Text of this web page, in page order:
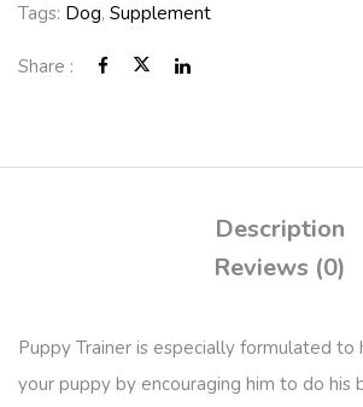
Tags: Dog, Supplement
Share :
Description
Reviews (0)
Puppy Trainer is especially formulated to
your puppy by encouraging him to do his